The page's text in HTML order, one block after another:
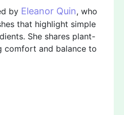
by Eleanor Quin, who
that highlight simple
She shares plant-
comfort and balance to